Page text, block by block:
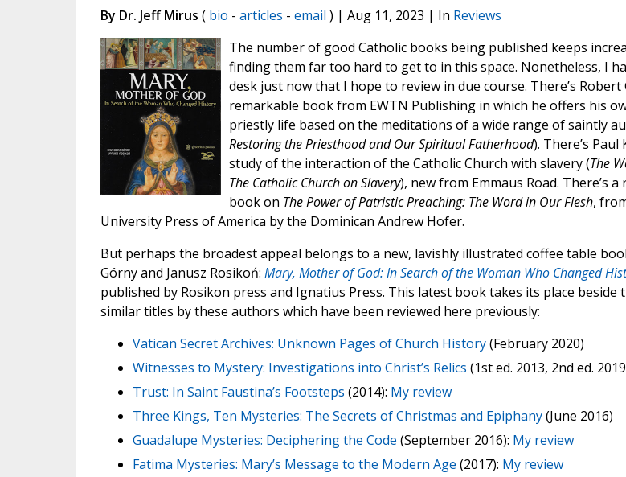
By Dr. Jeff Mirus ( bio - articles - email ) | Aug 11, 2023 | In Reviews
The number of good Catholic books being published keeps
finding them far too hard to get to in this space. Nonetheless, I
desk just now that I hope to review in due course. There’s Robert
remarkable book from EWTN Publishing in which he offers his
priestly life based on the meditations of a wide range of saintly
Restoring the Priesthood and Our Spiritual Fatherhood). There’s Paul
study of the interaction of the Catholic Church with slavery (The
The Catholic Church on Slavery), new from Emmaus Road. There’s
book on The Power of Patristic Preaching: The Word in Our Flesh,
University Press of America by the Dominican Andrew Hofer.
But perhaps the broadest appeal belongs to a new, lavishly illustrated coffee table
Górny and Janusz Rosikoń: Mary, Mother of God: In Search of the Woman Who Changed
published by Rosikon press and Ignatius Press. This latest book takes its place beside
similar titles by these authors which have been reviewed here previously:
Vatican Secret Archives: Unknown Pages of Church History(February 2020)
Witnesses to Mystery: Investigations into Christ’s Relics (1st ed. 2013, 2nd ed.
Trust: In Saint Faustina’s Footsteps (2014): My review
Three Kings, Ten Mysteries: The Secrets of Christmas and Epiphany(June 2016)
Guadalupe Mysteries: Deciphering the Code (September 2016): My review
Fatima Mysteries: Mary’s Message to the Modern Age (2017): My review